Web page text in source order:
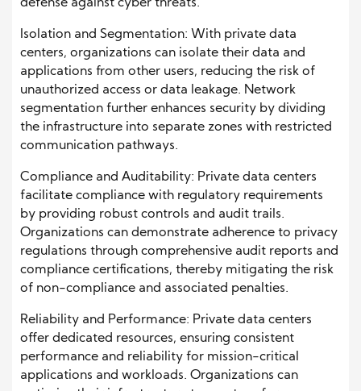
defense against cyber threats.
Isolation and Segmentation: With private data
centers, organizations can isolate their data and
applications from other users, reducing the risk of
unauthorized access or data leakage. Network
segmentation further enhances security by dividing
the infrastructure into separate zones with restricted
communication pathways.
Compliance and Auditability: Private data centers
facilitate compliance with regulatory requirements
by providing robust controls and audit trails.
Organizations can demonstrate adherence to privacy
regulations through comprehensive audit reports and
compliance certifications, thereby mitigating the risk
of non-compliance and associated penalties.
Reliability and Performance: Private data centers
offer dedicated resources, ensuring consistent
performance and reliability for mission-critical
applications and workloads. Organizations can